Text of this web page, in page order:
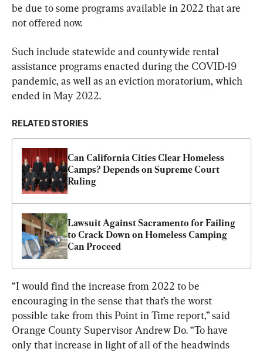
be due to some programs available in 2022 that are
not offered now.
Such include statewide and countywide rental
assistance programs enacted during the COVID-19
pandemic, as well as an eviction moratorium, which
ended in May 2022.
RELATED STORIES
Can California Cities Clear Homeless
Camps? Depends on Supreme Court
Ruling
Lawsuit Against Sacramento for Failing
to Crack Down on Homeless Camping
Can Proceed
“I would find the increase from 2022 to be
encouraging in the sense that that’s the worst
possible take from this Point in Time report,” said
Orange County Supervisor Andrew Do. “To have
only that increase in light of all of the headwinds